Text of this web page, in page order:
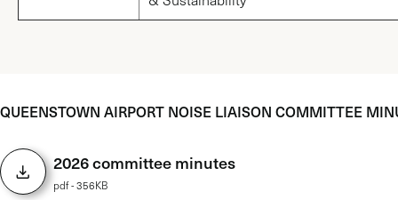
QUEENSTOWN AIRPORT NOISE LIAISON COMMITTEE
2026 committee minutes
pdf - 356KB